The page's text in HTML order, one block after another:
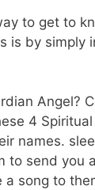
to get to
is by simply
Angel?
4
names.
to send you
a song to